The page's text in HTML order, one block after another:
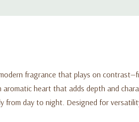
fragrance that plays on
heart that adds depth and
day to night. Designed for